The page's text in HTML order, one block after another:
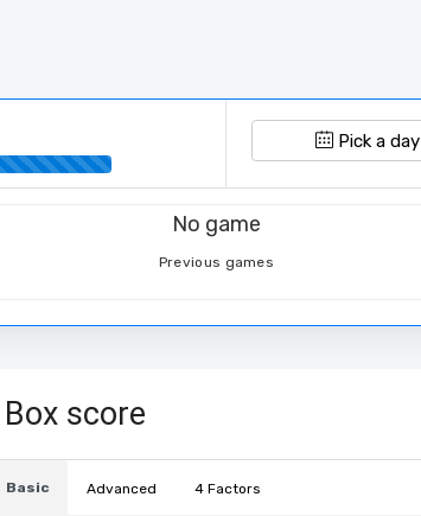
Pick a day
No game
Previous games
Box score
Basic Advanced 4 Factors